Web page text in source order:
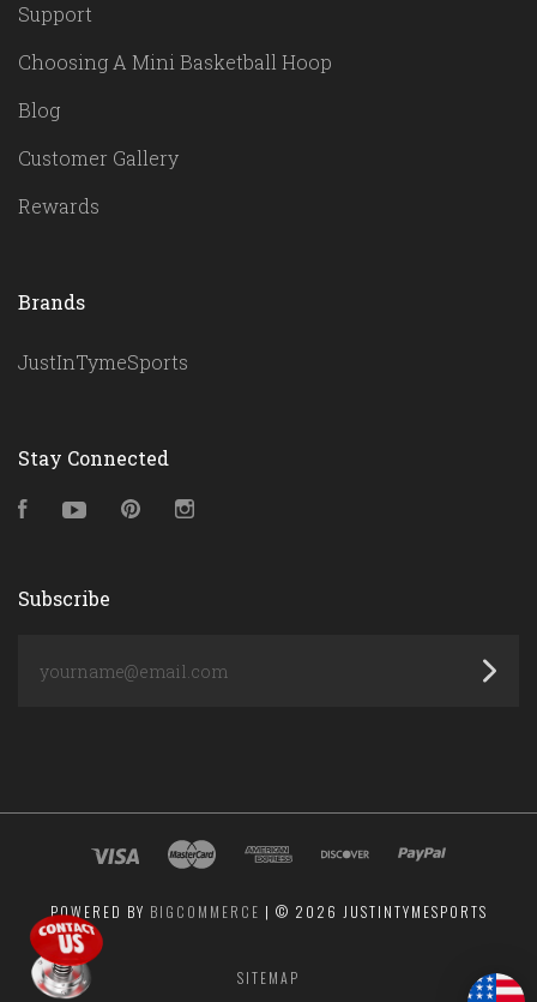
Support
Choosing A Mini Basketball Hoop
Blog
Customer Gallery
Rewards
Brands
JustInTymeSports
Stay Connected
FacebookYouTubePinterest
Subscribe
POWERED BY BIGCOMMERCE | © 2026 JUSTINTYMESPORTS
SITEMAP